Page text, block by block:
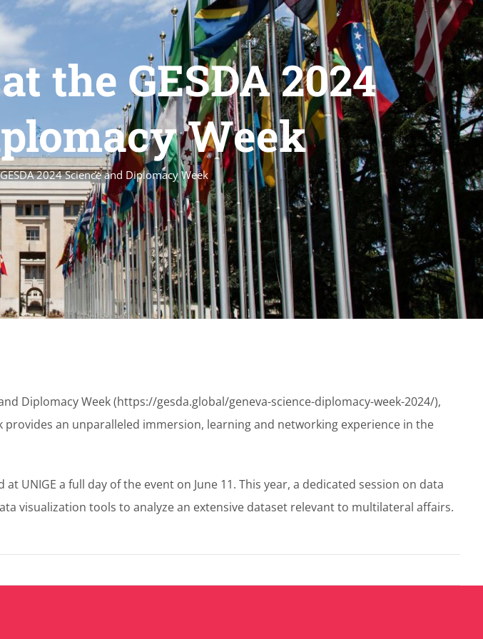
the GESDA 2024
Week
2024 Science and Diplomacy Week
Diplomacy Week (https://gesda.global/geneva-science-diplomacy-week-2024/),
provides an unparalleled immersion, learning and networking experience in the
UNIGE a full day of the event on June 11. This year, a dedicated session on data
visualization tools to analyze an extensive dataset relevant to multilateral affairs.